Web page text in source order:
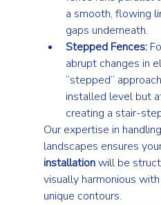
a smooth, flowing
gaps underneath.
Stepped Fences:
abrupt changes in
“stepped”
installed level but
creating a stair-
Our expertise in
landscapes ensures
installation will be
visually harmonious
unique contours.